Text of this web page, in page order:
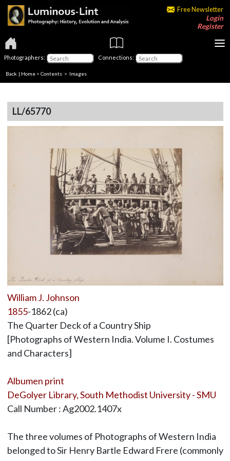
Free Newsletter
Login
Register
Photographers: Connections:
Back | Home > Contents > Images
LL/65770
William J. Johnson
1855-1862 (ca)
The Quarter Deck of a Country Ship
[Photographs of Western India. Volume I. Costumes
and Characters]
Albumen print
DeGolyer Library, South Methodist University - SMU
Call Number : Ag2002.1407x
The three volumes of Photographs of Western India
belonged to Sir Henry Bartle Edward Frere (commonly